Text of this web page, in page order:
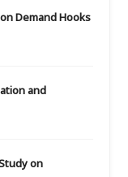
Demand Hooks
and
on